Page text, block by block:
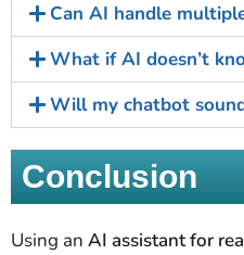
Can AI handle
What if AI doesn’t
Will my chatbot
Conclusion
Using an AI assistant for